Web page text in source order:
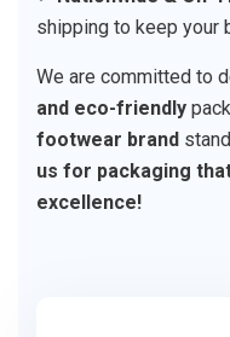
shipping to keep your
We are committed to
and eco-friendly
footwear brand
us for packaging
excellence!